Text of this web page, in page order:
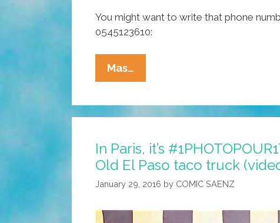
You might want to write that phone
0545123610:
Mas…
Saudi
You
We
Deliver:
Mexican
صحن
In Paris, it’s
Old El Paso taco truck
January 29, 2016 by COMIC SAENZ